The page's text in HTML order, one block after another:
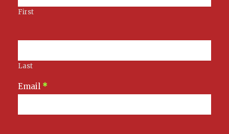
First
Last
Email *